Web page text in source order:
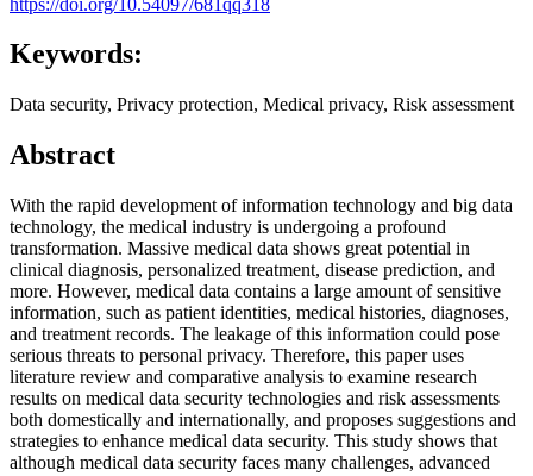
Keywords:
Data security, Privacy protection, Medical privacy, Risk assessment
Abstract
With the rapid development of information technology and big data
technology, the medical industry is undergoing a profound
transformation. Massive medical data shows great potential in
clinical diagnosis, personalized treatment, disease prediction, and
more. However, medical data contains a large amount of sensitive
information, such as patient identities, medical histories, diagnoses,
and treatment records. The leakage of this information could pose
serious threats to personal privacy. Therefore, this paper uses
literature review and comparative analysis to examine research
results on medical data security technologies and risk assessments
both domestically and internationally, and proposes suggestions and
strategies to enhance medical data security. This study shows that
although medical data security faces many challenges, advanced